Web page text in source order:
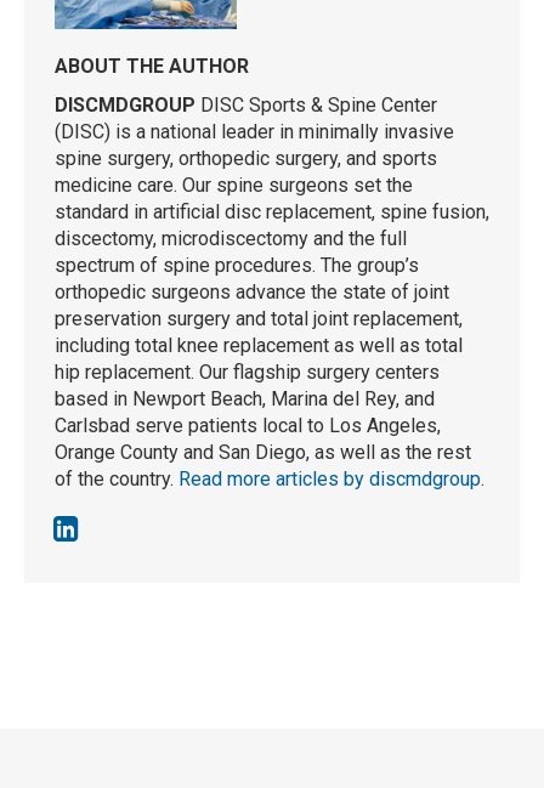
ABOUT THE AUTHOR
DISCMDGROUP DISC Sports & Spine Center
(DISC) is a national leader in minimally invasive
spine surgery, orthopedic surgery, and sports
medicine care. Our spine surgeons set the
standard in artificial disc replacement, spine fusion,
discectomy, microdiscectomy and the full
spectrum of spine procedures. The group’s
orthopedic surgeons advance the state of joint
preservation surgery and total joint replacement,
including total knee replacement as well as total
hip replacement. Our flagship surgery centers
based in Newport Beach, Marina del Rey, and
Carlsbad serve patients local to Los Angeles,
Orange County and San Diego, as well as the rest
of the country. Read more articles by discmdgroup.